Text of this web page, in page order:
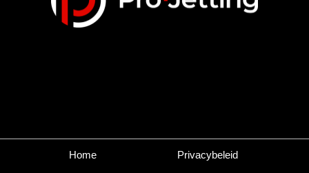
Home Privacybeleid